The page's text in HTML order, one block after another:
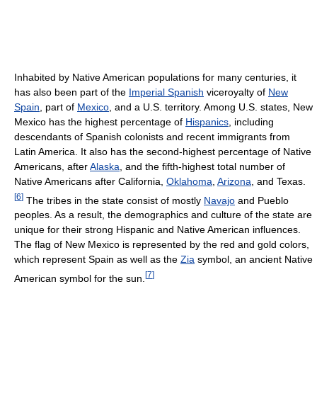
Inhabited by Native American populations for many centuries, it
has also been part of the Imperial Spanish viceroyalty of New
Spain , part of Mexico , and a U.S. territory. Among U.S. states, New
Mexico has the highest percentage of Hispanics , including
descendants of Spanish colonists and recent immigrants from
Latin America. It also has the second-highest percentage of Native
Americans, afterAlaska , and the fifth-highest total number of
Native Americans after California, Oklahoma Arizona , and Texas.
[6] The tribes in the state consist of mostly Navajo and Pueblo
peoples. As a result, the demographics and culture of the state are
unique for their strong Hispanic and Native American influences.
The flag of New Mexico is represented by the red and gold colors,
which represent Spain as well as the Zia symbol, an ancient Native
American symbol for the sun. [7]